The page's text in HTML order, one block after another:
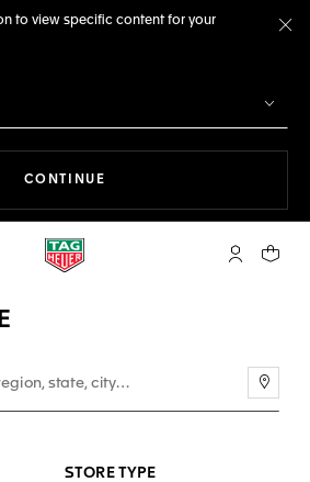
to view specific content for your
CONTINUE
My TAGYour
STORE TYPE